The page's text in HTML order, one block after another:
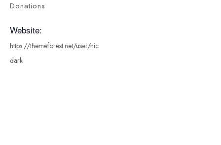
Donations
Website:
https://themeforest.net/user/nic
dark